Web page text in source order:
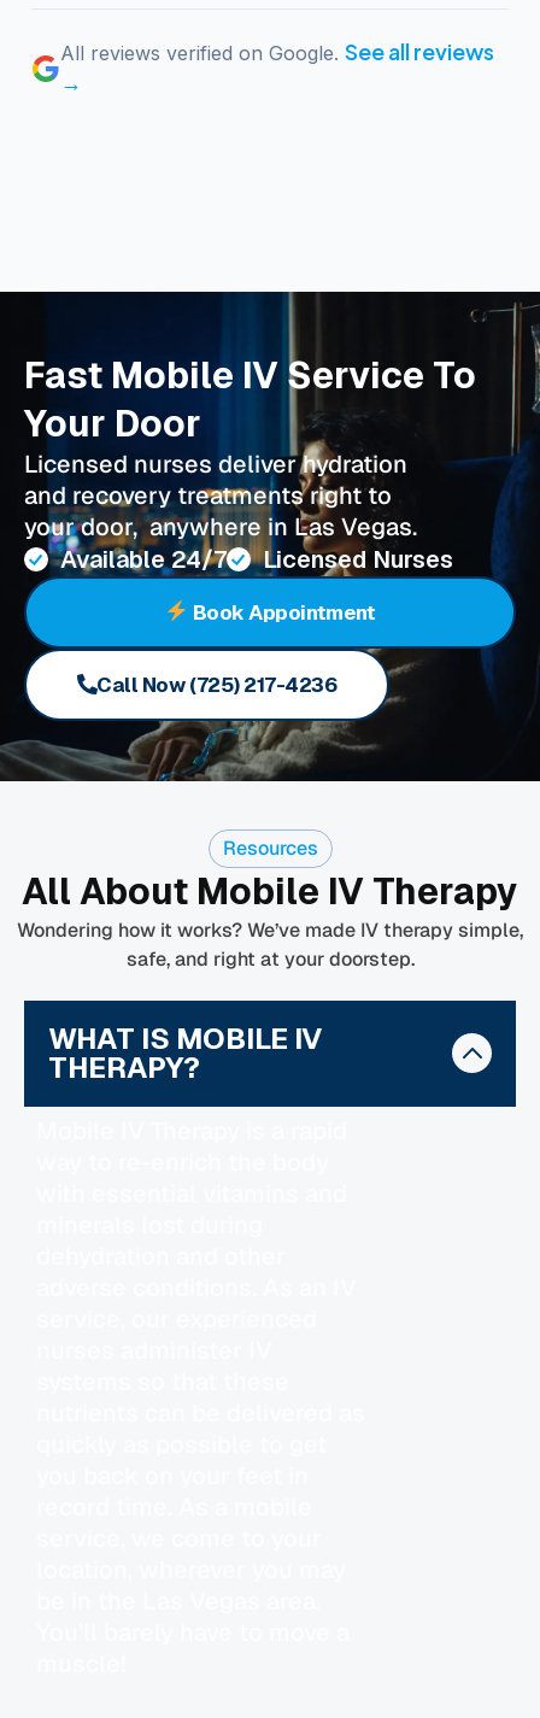
All reviews verified on Google. See all reviews
→
Fast Mobile IV Service To
Your Door
Licensed nurses deliver hydration
and recovery treatments right to
your door, anywhere in Las Vegas.
Available 24/7
Licensed Nurses
Book Appointment
Call Now (725) 217-4236
Resources
All About Mobile IV Therapy
Wondering how it works? We’ve made IV therapy simple,
safe, and right at your doorstep.
WHAT IS MOBILE IV
THERAPY?